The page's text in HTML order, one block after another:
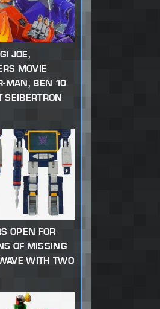
JOE,
MOVIE
MAN, BEN 10
SEIBERTRON
OPEN FOR
OF MISSING
WITH TWO